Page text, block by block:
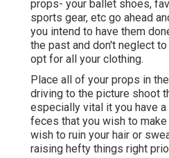
props- your ballet shoes,
sports gear, etc go ahead
you intend to have them
the past and don't neglect
opt for all your clothing.
Place all of your props in
driving to the picture shoot
especially vital it you have a
feces that you wish to
wish to ruin your hair or
raising hefty things right